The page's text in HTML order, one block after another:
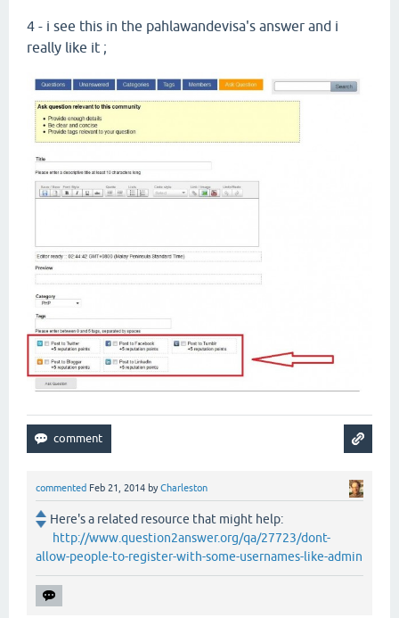
4 - i see this in the pahlawandevisa's answer and i
really like it ;
commented Feb 21, 2014 byCharleston
Here's a related resource that might help:
http://www.question2answer.org/qa/27723/dont-
allow-people-to-register-with-some-usernames-like-admin